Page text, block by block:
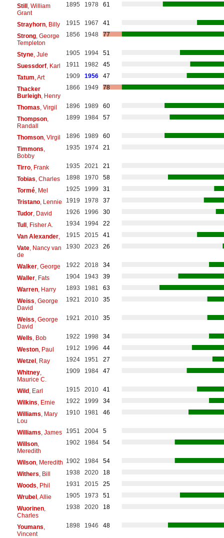
Still, William
Grant
1895 1978 61
Strayhorn, Billy 1915 1967
41
Strong, George
Templeton
1856 1948 77
Styne, Jule 1905 1994
51
Suessdorf, Karl 1911 1982
45
Tatum , Art 1909 1956
47
Thacker
Burleigh, Henry
1866 1949 78
Thomas , Virgil 1896 1989
60
Thompson,
Randall
1899 1984 57
Thomson, Virgil 1896 1989
60
Timmons
Bobby
1935 1974 21
Tirro, Frank 1935 2021
21
Tobias , Charles 1898 1970
58
Tormé, Mel 1925 1999
31
Tristano, Lennie 1919 1978
37
Tudor, David 1926 1996
30
Tull, Fisher A. 1934 1994
22
Van Alexander, 1915 2015
41
Vate, Nancy van
de
1930 2023 26
Walker, George 1922 2018
34
Waller, Fats 1904 1943
39
Warren, Harry 1893 1981
63
Weiss , George
David
1921 2010 35
Weiss , George
David
1921 2010 35
Wells , Bob 1922 1998
34
Weston, Paul 1912 1996
44
Wetzel, Ray 1924 1951
27
Whitney,
Maurice C.
1909 1984 47
Wild, Earl 1915 2010
41
Wilkins , Ernie 1922 1999
34
Williams , Mary
Lou
1910 1981 46
Williams , James 1951 2004
5
Willson,
Meredith
1902 1984 54
Wilson, Meredith 1902 1984
54
Withers , Bill 1938 2020
18
Woods , Phil 1931 2015
25
Wrubel, Allie 1905 1973
51
Wuorinen,
Charles
1938 2020 18
Youmans
Vincent
1898 1946 48